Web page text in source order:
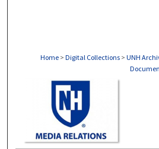
Home > Digital Collections > UNH